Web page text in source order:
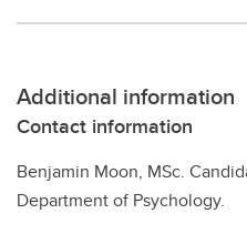
Additional information
Contact information
Benjamin Moon, MSc.
Department of Psychology.